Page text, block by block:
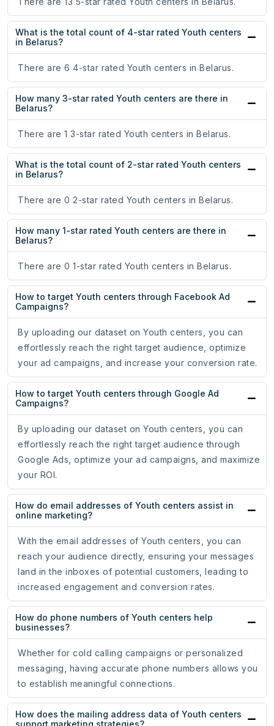
What is the total count of 4-star rated Youth centers
in Belarus?
There are 6 4-star rated Youth centers in Belarus.
How many 3-star rated Youth centers are there in
Belarus?
There are 1 3-star rated Youth centers in Belarus.
What is the total count of 2-star rated Youth centers
in Belarus?
There are 0 2-star rated Youth centers in Belarus.
How many 1-star rated Youth centers are there in
Belarus?
There are 0 1-star rated Youth centers in Belarus.
How to target Youth centers through Facebook Ad
Campaigns?
By uploading our dataset on Youth centers, you can
effortlessly reach the right target audience, optimize
your ad campaigns, and increase your conversion rate.
How to target Youth centers through Google Ad
Campaigns?
By uploading our dataset on Youth centers, you can
effortlessly reach the right target audience through
Google Ads, optimize your ad campaigns, and maximize
your ROI.
How do email addresses of Youth centers assist in
online marketing?
With the email addresses of Youth centers, you can
reach your audience directly, ensuring your messages
land in the inboxes of potential customers, leading to
increased engagement and conversion rates.
How do phone numbers of Youth centers help
businesses?
Whether for cold calling campaigns or personalized
messaging, having accurate phone numbers allows you
to establish meaningful connections.
How does the mailing address data of Youth centers